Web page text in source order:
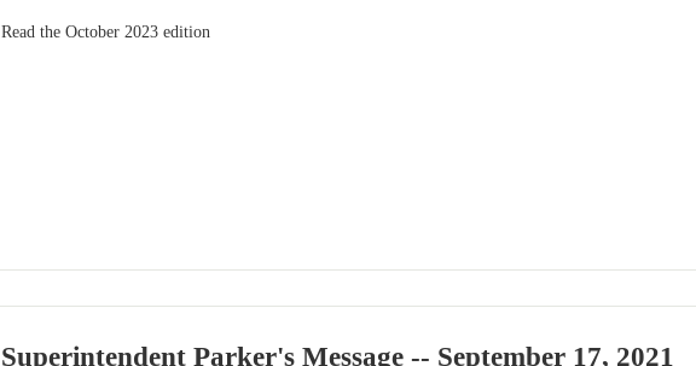
Read the October 2023 edition
Superintendent Parker's Message -- September 17, 2021